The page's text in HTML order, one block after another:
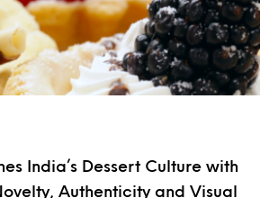
India’s Dessert Culture with
Authenticity and Visual